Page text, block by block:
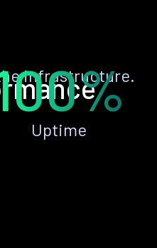
infrastructure.
Uptime